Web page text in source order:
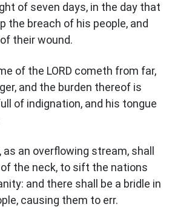
of seven days, in the day that
the breach of his people, and
their wound.
of the LORD cometh from far,
and the burden thereof is
of indignation, and his tongue
as an overflowing stream, shall
the neck, to sift the nations
and there shall be a bridle in
causing them to err.